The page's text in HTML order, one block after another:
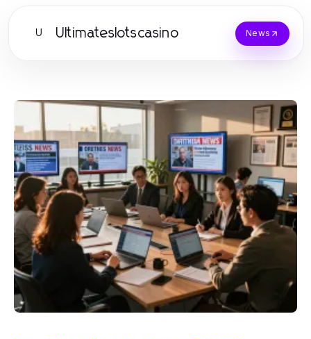
U Ultimateslotscasino News